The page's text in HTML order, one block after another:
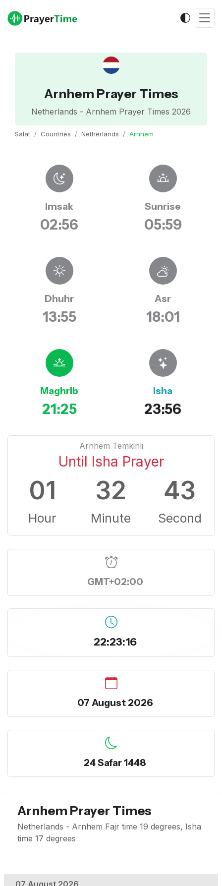
Arnhem Prayer Times
Netherlands - Arnhem Prayer Times 2026
Salat Countries Netherlands Arnhem
Imsak
02:56
Sunrise
05:59
Dhuhr
13:55
Asr
18:01
Maghrib
21:25
Isha
23:56
Arnhem Temkinli
Until Isha Prayer
01
Hour
32
Minute
43
Second
GMT+02:00
22:23:16
07 August 2026
24 Safar 1448
Arnhem Prayer Times
Netherlands - Arnhem Fajr time 19 degrees, Isha
time 17 degrees